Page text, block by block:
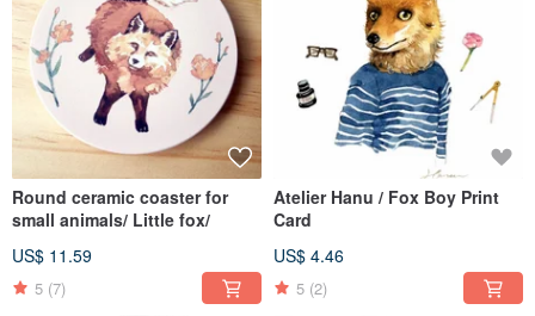
Round ceramic coaster for
small animals/ Little fox/
US$ 11.59
5 (7)
Atelier Hanu / Fox Boy Print
Card
US$ 4.46
5 (2)